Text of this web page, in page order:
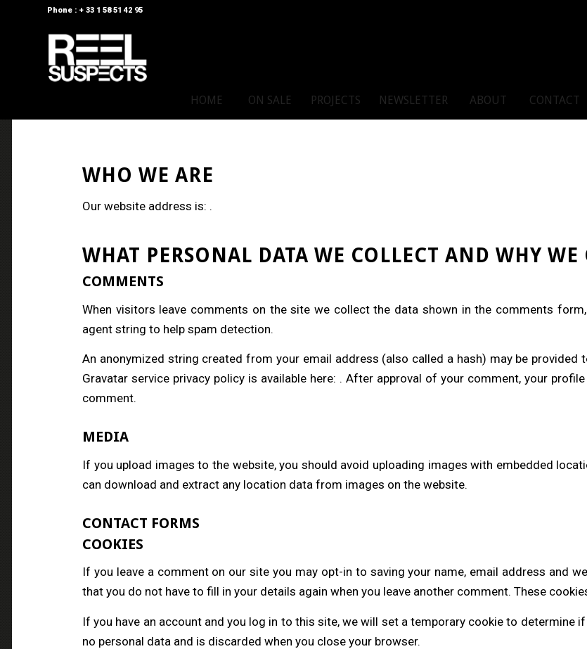
Phone : + 33 1 58 51 42 95
HOME ON SALE PROJECTS NEWSLETTER ABOUT CONTACT
WHO WE ARE
Our website address is: .
WHAT PERSONAL DATA WE COLLECT AND WHY WE
COMMENTS
When visitors leave comments on the site we collect the data shown in the comments
agent string to help spam detection.
An anonymized string created from your email address (also called a hash) may be provided
Gravatar service privacy policy is available here: . After approval of your comment, your
comment.
MEDIA
If you upload images to the website, you should avoid uploading images with embedded
can download and extract any location data from images on the website.
CONTACT FORMS
COOKIES
If you leave a comment on our site you may opt-in to saving your name, email address and
that you do not have to fill in your details again when you leave another comment. These
If you have an account and you log in to this site, we will set a temporary cookie to determine
no personal data and is discarded when you close your browser.